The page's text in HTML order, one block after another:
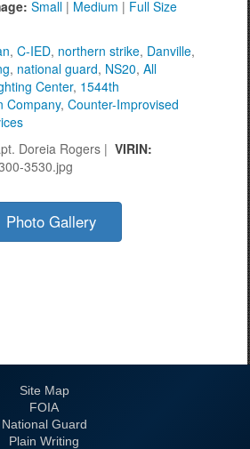
Small | Medium | Full Size
, C-IED, northern strike, Danville,
, national guard, NS20, All
Center, 1544th
Company, Counter-Improvised
Doreia Rogers | VIRIN:
3530.jpg
Photo Gallery
Site Map
FOIA
National Guard
Plain Writing